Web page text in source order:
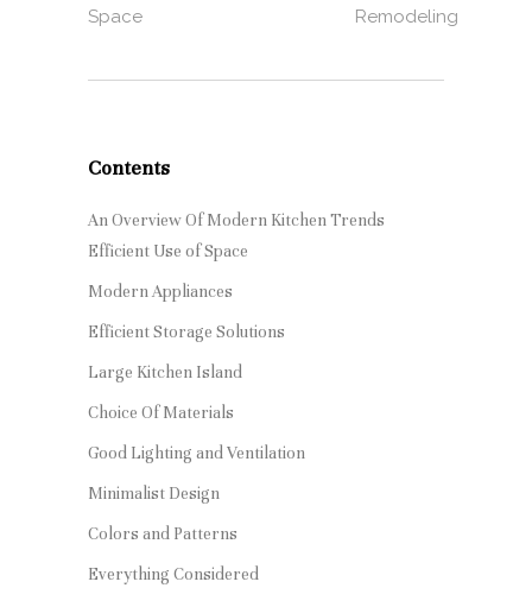
Space
Remodeling
Contents
An Overview Of Modern Kitchen Trends
Efficient Use of Space
Modern Appliances
Efficient Storage Solutions
Large Kitchen Island
Choice Of Materials
Good Lighting and Ventilation
Minimalist Design
Colors and Patterns
Everything Considered